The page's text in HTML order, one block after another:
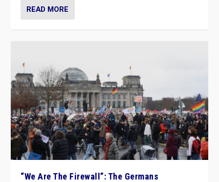
READ MORE
“We Are The Firewall”: The Germans